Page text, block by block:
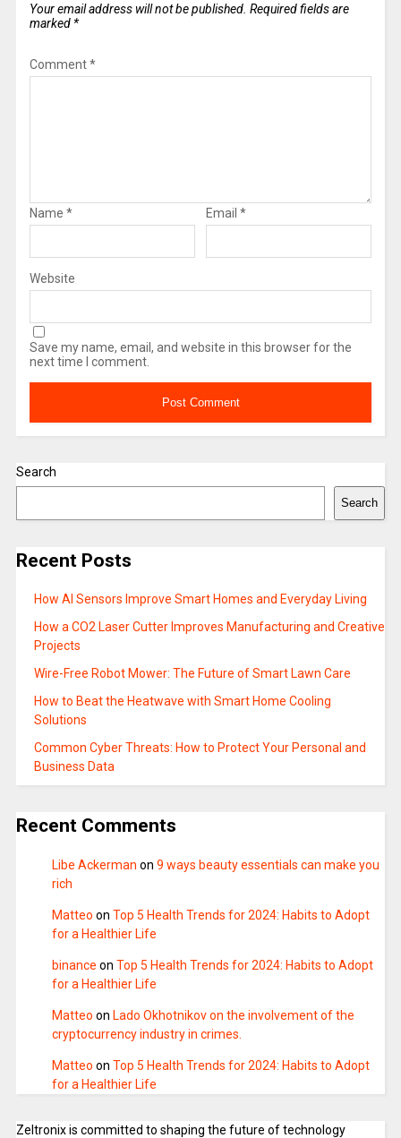
Your email address will not be published. Required fields are
marked *
Comment*
Name * Email *
Website
Save my name, email, and website in this browser for the
next time I comment.
Search
Search
Recent Posts
How AI Sensors Improve Smart Homes and Everyday Living
How a CO2 Laser Cutter Improves Manufacturing and Creative
Projects
Wire-Free Robot Mower: The Future of Smart Lawn Care
How to Beat the Heatwave with Smart Home Cooling
Solutions
Common Cyber Threats: How to Protect Your Personal and
Business Data
Recent Comments
Libe Ackerman on 9 ways beauty essentials can make you
rich
Matteo on Top 5 Health Trends for 2024: Habits to Adopt
for a Healthier Life
binance on Top 5 Health Trends for 2024: Habits to Adopt
for a Healthier Life
Matteo on Lado Okhotnikov on the involvement of the
cryptocurrency industry in crimes.
Matteo on Top 5 Health Trends for 2024: Habits to Adopt
for a Healthier Life
Zeltronix is committed to shaping the future of technology